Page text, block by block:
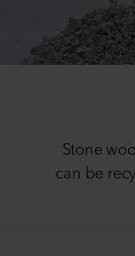
Stone
can be